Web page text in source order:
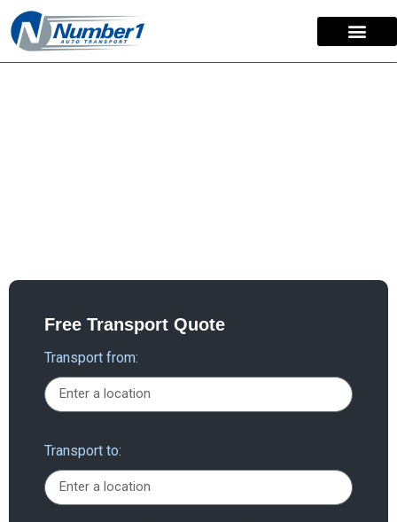
content
Free Transport Quote
Transport from:
Transport to: